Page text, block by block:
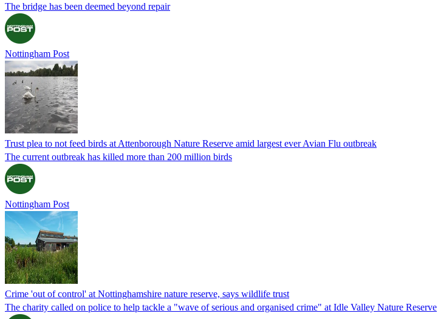
The bridge has been deemed beyond repair
Nottingham Post
Trust plea to not feed birds at Attenborough Nature Reserve amid largest ever Avian Flu outbreak
The current outbreak has killed more than 200 million birds
Nottingham Post
Crime 'out of control' at Nottinghamshire nature reserve, says wildlife trust
The charity called on police to help tackle a "wave of serious and organised crime" at Idle Valley Nature Reserve